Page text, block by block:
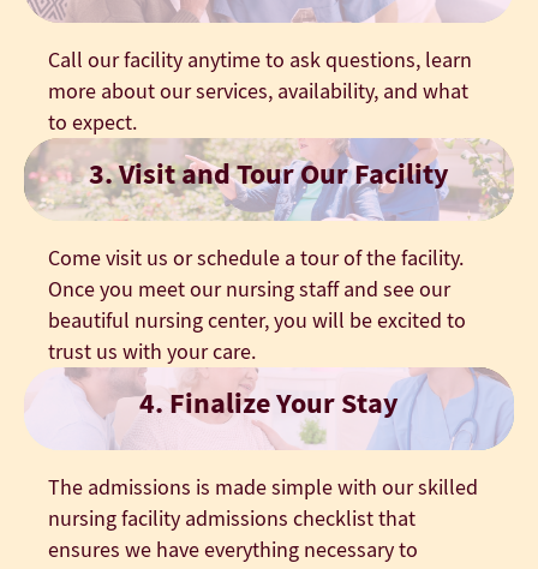
Call our facility anytime to ask questions, learn
more about our services, availability, and what
to expect.
3. Visit and Tour Our Facility
Come visit us or schedule a tour of the facility.
Once you meet our nursing staff and see our
beautiful nursing center, you will be excited to
trust us with your care.
4. Finalize Your Stay
The admissions is made simple with our skilled
nursing facility admissions checklist that
ensures we have everything necessary to